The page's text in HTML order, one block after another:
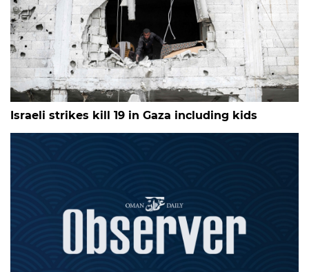
Israeli strikes kill 19 in Gaza including kids